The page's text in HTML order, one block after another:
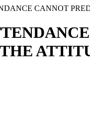
CANNOT